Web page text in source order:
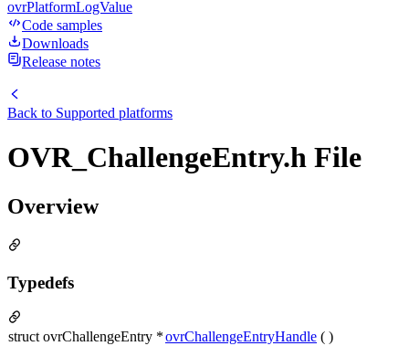
ovrPlatformLogValue
Code samples
Downloads
Release notes
Back to Supported platforms
OVR_ChallengeEntry.h File
Overview
Typedefs
struct ovrChallengeEntry *ovrChallengeEntryHandle ( )